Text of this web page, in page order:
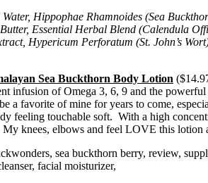
Water, Hippophae Rhamnoides (Sea
Essential Herbal Blend (Calendula
Hypericum Perforatum (St. John’s
Sea Buckthorn Body Lotion
infusion of Omega 3, 6, 9 and the
a favorite of mine for years to come,
feeling touchable soft. With a high
knees, elbows and feel LOVE this lotion